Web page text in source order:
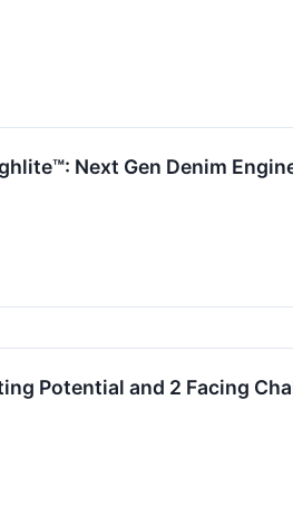
Next Gen Denim
Potential and 2 Facing